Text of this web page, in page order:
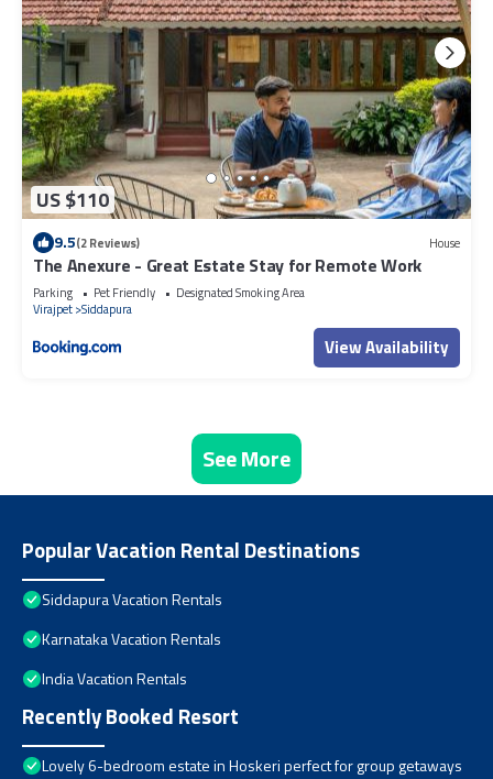
US $110
9.5(2 Reviews) House
The Anexure - Great Estate Stay for Remote Work
Parking Pet Friendly
Designated Smoking Area
Virajpet Siddapura
View Availability
See More
Popular Vacation Rental Destinations
Siddapura Vacation Rentals
Karnataka Vacation Rentals
India Vacation Rentals
Recently Booked Resort
Lovely 6-bedroom estate in Hoskeri perfect for group getaways